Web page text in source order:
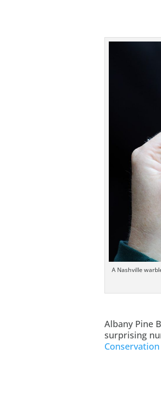
A Nashville
Albany Pine
surprising